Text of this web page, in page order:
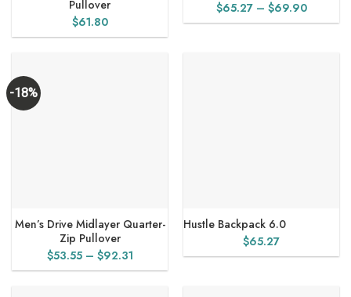
Pullover
$61.80
$65.27 – $69.90Price
range:
-18%
Men’s Drive Midlayer Quarter-
Zip Pullover
$53.55 – $92.31Price
range:
Hustle Backpack 6.0
$65.27